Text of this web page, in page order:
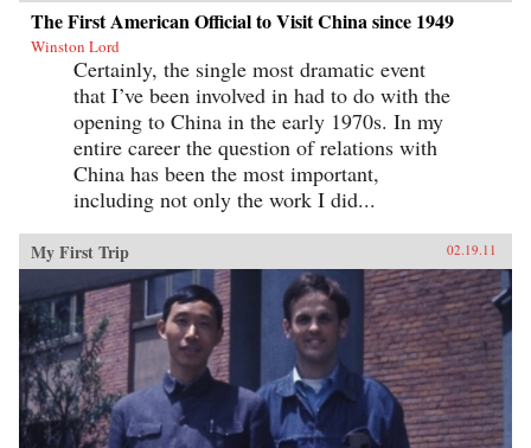
The First American Official to Visit China since 1949
Winston Lord
Certainly, the single most dramatic event
that I’ve been involved in had to do with the
opening to China in the early 1970s. In my
entire career the question of relations with
China has been the most important,
including not only the work I did...
My First Trip 02.19.11